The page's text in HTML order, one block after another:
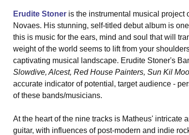
Erudite Stoner is the instrumental musical
Novaes. His stunning, self-titled debut album is
this is music for the ears, mind and soul that will
weight of the world seems to lift from your
captivating musical landscape. Erudite Stoner's
Slowdive, Alcest, Red House Painters, Sun Kil
accurate indicator of potential, target audience -
of these bands/musicians.
At the heart of the nine tracks is Matheus' intricate
guitar, with influences of post-modern and indie